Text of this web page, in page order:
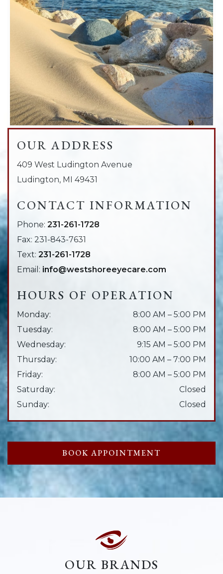
OUR ADDRESS
409 West Ludington Avenue
Ludington, MI 49431
CONTACT INFORMATION
Phone: 231-261-1728
Fax: 231-843-7631
Text: 231-261-1728
Email: info@westshoreeyecare.com
HOURS OF OPERATION
Monday: 8:00 AM – 5:00 PM
Tuesday: 8:00 AM – 5:00 PM
Wednesday: 9:15 AM – 5:00 PM
Thursday: 10:00 AM – 7:00 PM
Friday: 8:00 AM – 5:00 PM
Saturday:
Closed
Sunday: Closed
BOOK APPOINTMENT
OUR BRANDS